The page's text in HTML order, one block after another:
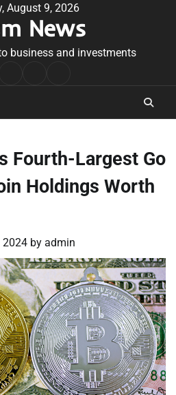
August 9, 2026
News
business and investments
Conditions
Fourth-Largest Go
Holdings Worth
2024 by admin